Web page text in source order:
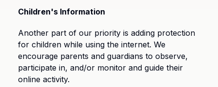
Children's Information
Another part of our priority is adding protection
for children while using the internet. We
encourage parents and guardians to observe,
participate in, and/or monitor and guide their
online activity.